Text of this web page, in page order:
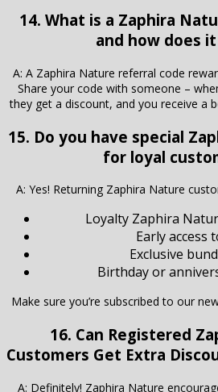
14. What is a Zaphira
and how does
A: A Zaphira Nature referral code
Share your code with someone –
they get a discount, and you receive a
15. Do you have special
for loyal
A: Yes! Returning Zaphira Nature
Loyalty Zaphira
Early access
Exclusive
Birthday or
Make sure you’re subscribed to our
16. Can Registered
Customers Get Extra
A: Definitely! Zaphira Nature